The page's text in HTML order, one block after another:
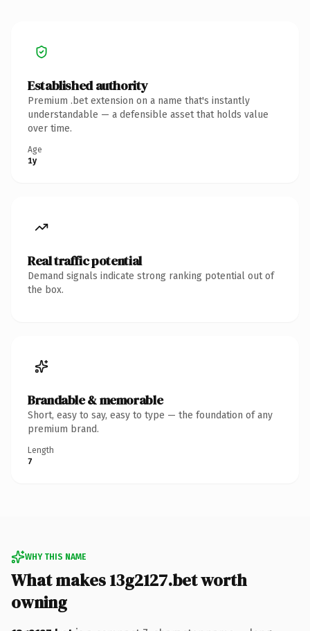
Established authority
Premium .bet extension on a name that's instantly
understandable — a defensible asset that holds value
over time.
Age
1y
Real traffic potential
Demand signals indicate strong ranking potential out of
the box.
Brandable & memorable
Short, easy to say, easy to type — the foundation of any
premium brand.
Length
7
WHY THIS NAME
What makes 13g2127.bet worth
owning